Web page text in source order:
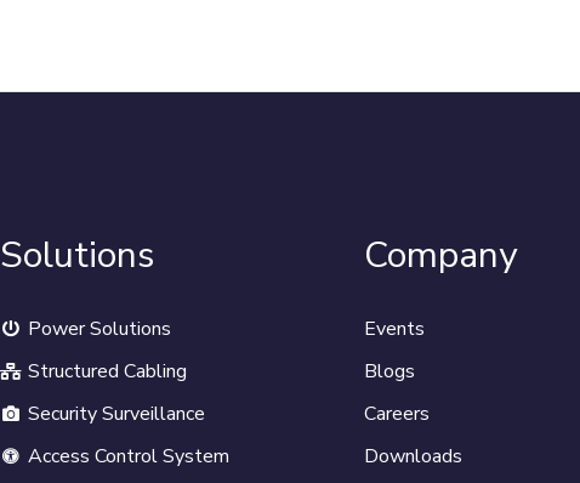
Solutions
Power Solutions
Structured Cabling
Security Surveillance
Access Control System
Company
Events
Blogs
Careers
Downloads